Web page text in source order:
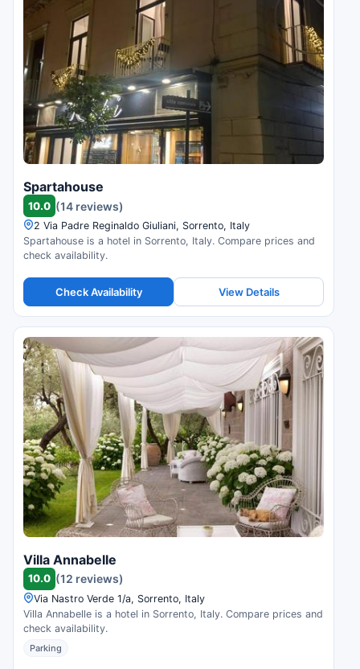
Spartahouse
10.0 (14 reviews)
2 Via Padre Reginaldo Giuliani, Sorrento, Italy
Spartahouse is a hotel in Sorrento, Italy. Compare prices and
check availability.
Check Availability View Details
Villa Annabelle
10.0 (12 reviews)
Via Nastro Verde 1/a, Sorrento, Italy
Villa Annabelle is a hotel in Sorrento, Italy. Compare prices and
check availability.
Parking